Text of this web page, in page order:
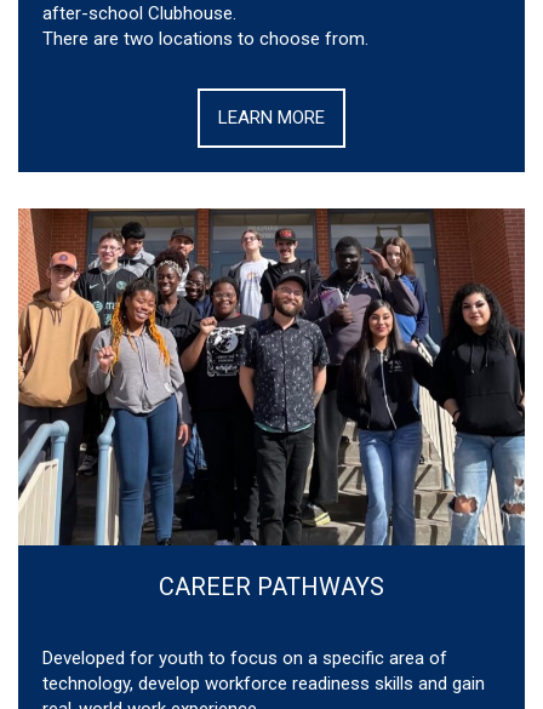
after-school Clubhouse.
There are two locations to choose from.
LEARN MORE
CAREER PATHWAYS
Developed for youth to focus on a specific area of
technology, develop workforce readiness skills and gain